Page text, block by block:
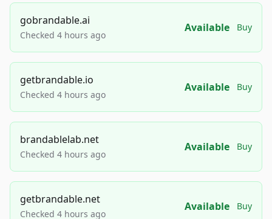
gobrandable.ai
Checked 4 hours ago
Available Buy
getbrandable.io
Checked 4 hours ago
Available Buy
brandablelab.net
Checked 4 hours ago
Available Buy
getbrandable.net
Checked 4 hours ago
Available Buy